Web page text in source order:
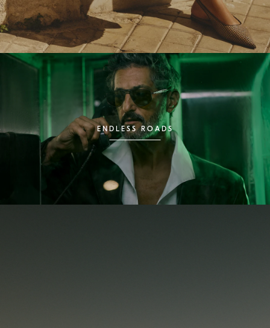
ENDLESS ROADS